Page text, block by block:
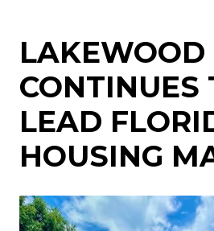
LAKEWOOD
CONTINUES
LEAD
HOUSING